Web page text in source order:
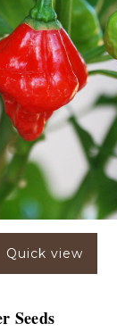
Quick view
Seeds